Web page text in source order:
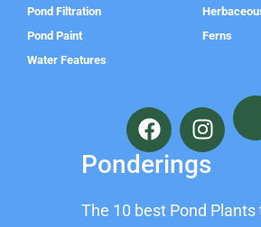
Pond Filtration
Pond Paint
Water Features
Ferns
F
a
c
e
o
I
n
s
t
g
Ponderings
The 10 best Pond Plants